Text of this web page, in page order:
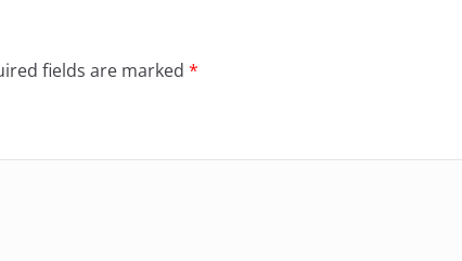
fields are marked *